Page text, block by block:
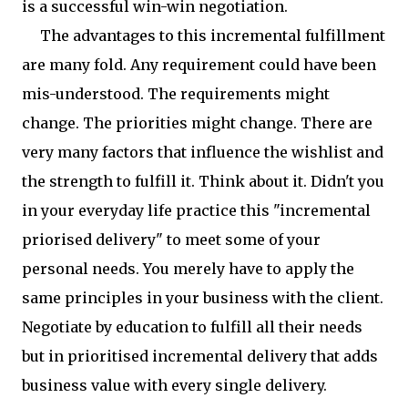
is a successful win-win negotiation.
The advantages to this incremental fulfillment
are many fold. Any requirement could have been
mis-understood. The requirements might
change. The priorities might change. There are
very many factors that influence the wishlist and
the strength to fulfill it. Think about it. Didn't you
in your everyday life practice this "incremental
priorised delivery" to meet some of your
personal needs. You merely have to apply the
same principles in your business with the client.
Negotiate by education to fulfill all their needs
but in prioritised incremental delivery that adds
business value with every single delivery.